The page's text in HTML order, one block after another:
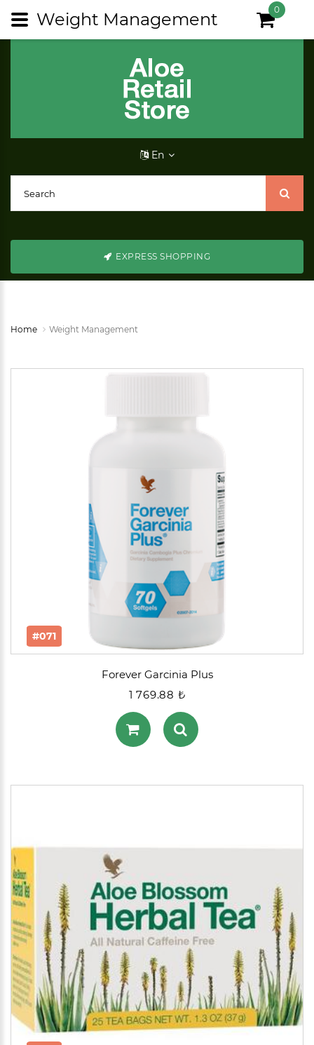
En
0
EXPRESS SHOPPING
Home Weight Management
#071
Forever Garcinia Plus
1 769.88 ₺
Weight Management